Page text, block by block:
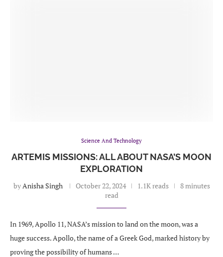
Science And Technology
ARTEMIS MISSIONS: ALL ABOUT NASA’S MOON
EXPLORATION
byAnisha Singh October 22, 2024 1.1K reads
8 minutes
read
In 1969, Apollo 11, NASA’s mission to land on the moon, was a
huge success. Apollo, the name of a Greek God, marked history by
proving the possibility of humans …